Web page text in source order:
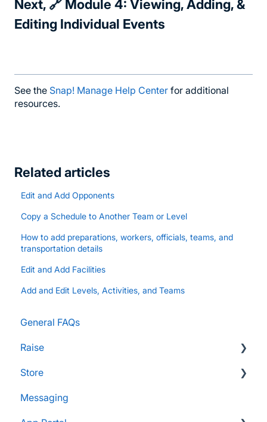
Next, 🔗 Module 4: Viewing, Adding, &
Editing Individual Events
See the Snap! Manage Help Center for additional
resources.
Related articles
Edit and Add Opponents
Copy a Schedule to Another Team or Level
How to add preparations, workers, officials, teams, and
transportation details
Edit and Add Facilities
Add and Edit Levels, Activities, and Teams
General FAQs
Raise
Supporters and Donors
Gifts, Prizes, and Gear
Store
FAQs
Messaging